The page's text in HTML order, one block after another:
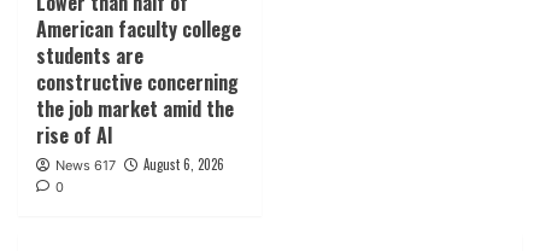
American faculty college
students are
constructive concerning
the job market amid the
rise of AI
News 617 August 6, 2026
0